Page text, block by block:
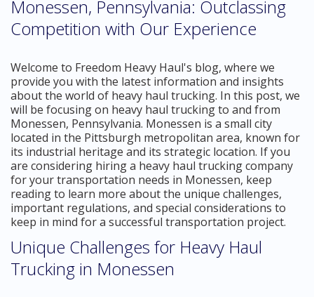
Monessen, Pennsylvania: Outclassing
Competition with Our Experience
Welcome to Freedom Heavy Haul's blog, where we
provide you with the latest information and insights
about the world of heavy haul trucking. In this post, we
will be focusing on heavy haul trucking to and from
Monessen, Pennsylvania. Monessen is a small city
located in the Pittsburgh metropolitan area, known for
its industrial heritage and its strategic location. If you
are considering hiring a heavy haul trucking company
for your transportation needs in Monessen, keep
reading to learn more about the unique challenges,
important regulations, and special considerations to
keep in mind for a successful transportation project.
Unique Challenges for Heavy Haul
Trucking in Monessen